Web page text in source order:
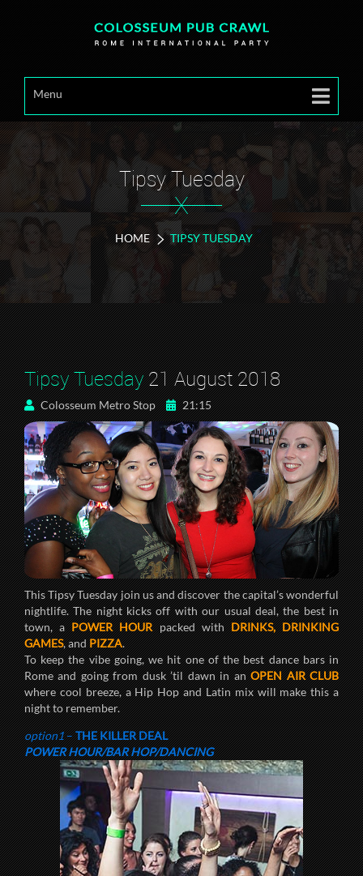
Menu
Tipsy Tuesday
X
HOME TIPSY TUESDAY
Tipsy Tuesday21 August 2018
Colosseum Metro Stop 21:15
This Tipsy Tuesday join us and discover the capital’s wonderful
nightlife. The night kicks off with our usual deal, the best in
town, aPOWER HOURpacked withDRINKS, DRINKING
GAMES, andPIZZA.
To keep the vibe going, we hit one of the best dance bars in
Rome and going from dusk ’til dawn in anOPEN AIR CLUB
where cool breeze, a Hip Hop and Latin mix will make this a
night to remember.
option1–THE KILLER DEAL
POWER HOUR/BAR HOP/DANCING